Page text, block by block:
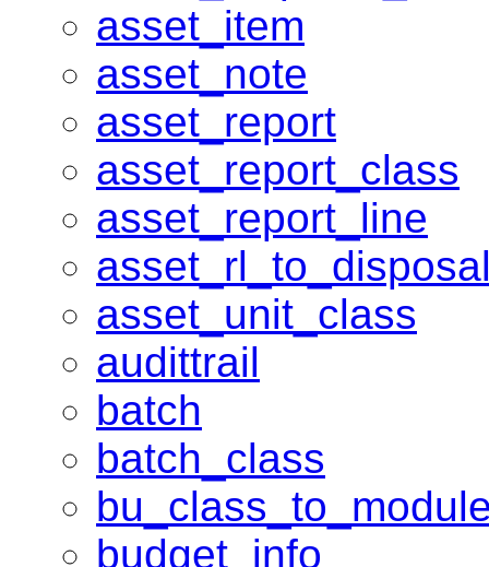
asset_item
asset_note
asset_report
asset_report_class
asset_report_line
asset_unit_class
audittrail
batch
batch_class
budget_info